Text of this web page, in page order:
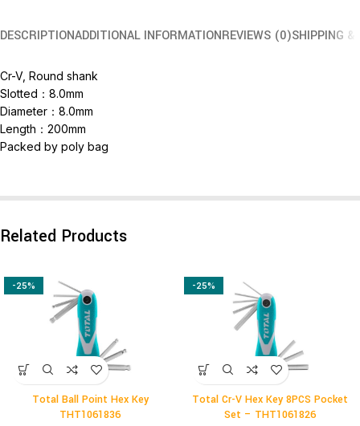
DESCRIPTIONADDITIONAL INFORMATIONREVIEWS (0)SHIPPING &
Cr-V, Round shank
Slotted：8.0mm
Diameter：8.0mm
Length：200mm
Packed by poly bag
Related Products
-25%
Total Ball Point Hex Key
THT1061836
-25%
Total Cr-V Hex Key 8PCS Pocket
Set – THT1061826